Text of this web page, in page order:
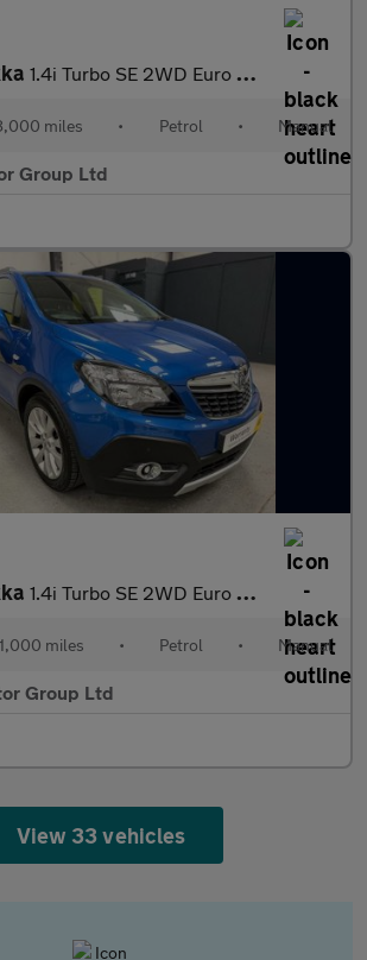
1.4i Turbo SE 2WD Euro 6 (s/s) 5dr
miles • Petrol • Manual
Group Ltd
1.4i Turbo SE 2WD Euro 6 (s/s) 5dr
miles • Petrol • Manual
Group Ltd
View 33 vehicles